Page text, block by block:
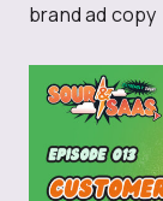
brand ad copy